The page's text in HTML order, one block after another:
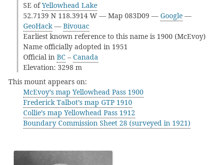
SE ofYellowhead Lake
52.7139 N 118.3914 W — Map 083D09 — Google —
GeoHack— Bivouac
Earliest known reference to this name is 1900 (McEvoy)
Name officially adopted in 1951
Official in BC – Canada
Elevation: 3298 m
This mount appears on:
McEvoy’s map Yellowhead Pass 1900
Frederick Talbot’s map GTP 1910
Collie’s map Yellowhead Pass 1912
Boundary Commission Sheet 28 (surveyed in 1921)